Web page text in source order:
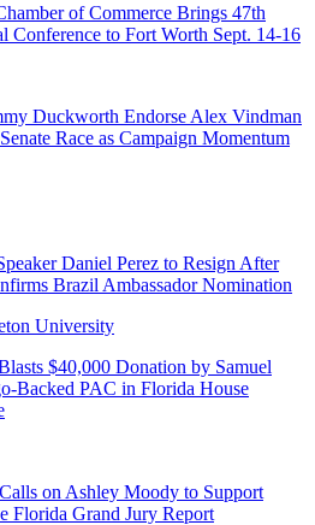
of Commerce Brings 47th
Conference to Fort Worth Sept. 14-16
Duckworth Endorse Alex Vindman
Race as Campaign Momentum
Daniel Perez to Resign After
Brazil Ambassador Nomination
$40,000 Donation by Samuel
Backed PAC in Florida House
on Ashley Moody to Support
Florida Grand Jury Report